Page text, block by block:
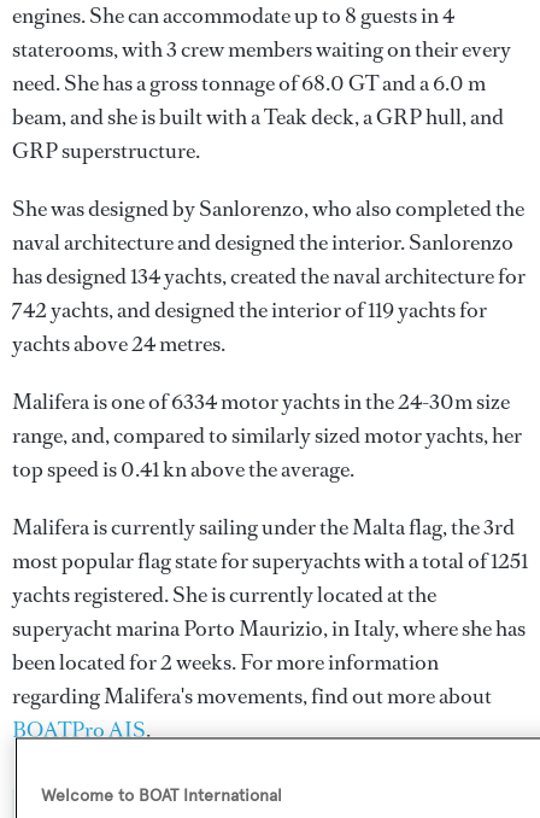
engines. She can accommodate up to 8 guests in 4
staterooms, with 3 crew members waiting on their every
need. She has a gross tonnage of 68.0 GT and a 6.0 m
beam, and she is built with a Teak deck, a GRP hull, and
GRP superstructure.
She was designed bySanlorenzo, who also completed the
naval architecture and designed the interior.Sanlorenzo
has designed 134 yachts, created the naval architecture for
742 yachts, and designed the interior of 119 yachts for
yachts above 24 metres.
Malifera is one of 6334 motor yachts in the 24-30m size
range, and, compared to similarly sized motor yachts, her
top speed is 0.41 kn above the average.
Malifera is currently sailing under the Malta flag, the 3rd
most popular flag state for superyachts with a total of 1251
yachts registered. She is currently located at the
superyacht marina Porto Maurizio, in Italy, where she has
been located for 2 weeks. For more information
regarding Malifera's movements, find out more about
BOATPro AIS.
Welcome to BOAT International